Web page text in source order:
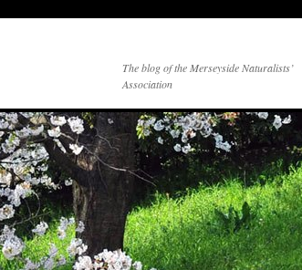
The blog of the Merseyside Naturalists’
Association